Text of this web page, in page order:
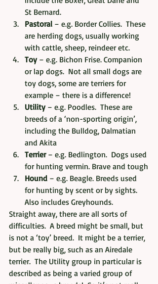
St Bernard.
Pastoral – e.g. Border Collies.  These
are herding dogs, usually working
with cattle, sheep, reindeer etc.
Toy – e.g. Bichon Frise. Companion
or lap dogs.  Not all small dogs are
toy dogs, some are terriers for
example – there is a difference!
Utility – e.g. Poodles.  These are
breeds of a ‘non-sporting origin’,
including the Bulldog, Dalmatian
and Akita
Terrier – e.g. Bedlington.  Dogs used
for hunting vermin. Brave and tough
Hound – e.g. Beagle. Breeds used
for hunting by scent or by sights.
Also includes Greyhounds.
Straight away, there are all sorts of
difficulties.  A breed might be small, but
is not a ‘toy’ breed.  It might be a terrier,
but be really big, such as an Airedale
terrier.  The Utility group in particular is
described as being a varied group of